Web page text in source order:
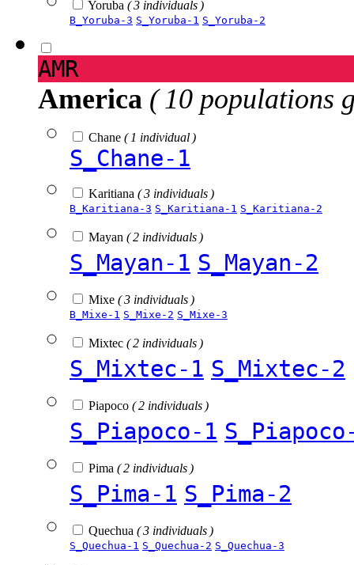
Yoruba ( 3 individuals )
B_Yoruba-3 S_Yoruba-1 S_Yoruba-2
AMR
America ( 10 populations
Chane ( 1 individual )
S_Chane-1
Karitiana ( 3 individuals )
B_Karitiana-3 S_Karitiana-1 S_Karitiana-2
Mayan ( 2 individuals )
S_Mayan-1 S_Mayan-2
Mixe ( 3 individuals )
B_Mixe-1 S_Mixe-2 S_Mixe-3
Mixtec ( 2 individuals )
S_Mixtec-1 S_Mixtec-2
Piapoco ( 2 individuals )
S_Piapoco-1
Pima ( 2 individuals )
S_Pima-1 S_Pima-2
Quechua ( 3 individuals )
S_Quechua-1 S_Quechua-2 S_Quechua-3